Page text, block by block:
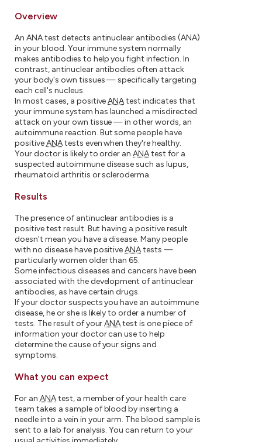
Overview
An ANA test detects antinuclear antibodies (ANA)
in your blood. Your immune system normally
makes antibodies to help you fight infection. In
contrast, antinuclear antibodies often attack
your body's own tissues — specifically targeting
each cell's nucleus.
In most cases, a positiveANAtest indicates that
your immune system has launched a misdirected
attack on your own tissue — in other words, an
autoimmune reaction. But some people have
positiveANAtests even when they're healthy.
Your doctor is likely to order anANAtest for a
suspected autoimmune disease such as lupus,
rheumatoid arthritis or scleroderma.
Results
The presence of antinuclear antibodies is a
positive test result. But having a positive result
doesn't mean you have a disease. Many people
with no disease have positiveANAtests —
particularly women older than 65.
Some infectious diseases and cancers have been
associated with the development of antinuclear
antibodies, as have certain drugs.
If your doctor suspects you have an autoimmune
disease, he or she is likely to order a number of
tests. The result of yourANAtest is one piece of
information your doctor can use to help
determine the cause of your signs and
symptoms.
What you can expect
For an ANAtest, a member of your health care
team takes a sample of blood by inserting a
needle into a vein in your arm. The blood sample is
sent to a lab for analysis. You can return to your